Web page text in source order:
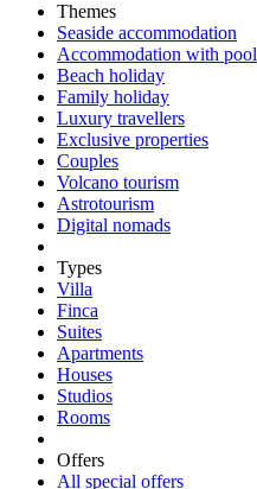
Themes
Seaside accommodation
Accommodation with pool
Beach holiday
Family holiday
Luxury travellers
Exclusive properties
Couples
Volcano tourism
Astrotourism
Digital nomads
Types
Villa
Finca
Suites
Apartments
Houses
Studios
Rooms
Offers
All special offers